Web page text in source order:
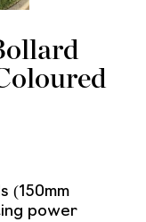
(150mm
power